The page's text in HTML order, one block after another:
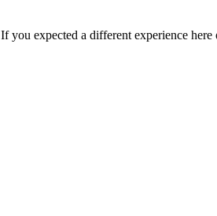
If you expected a different experience